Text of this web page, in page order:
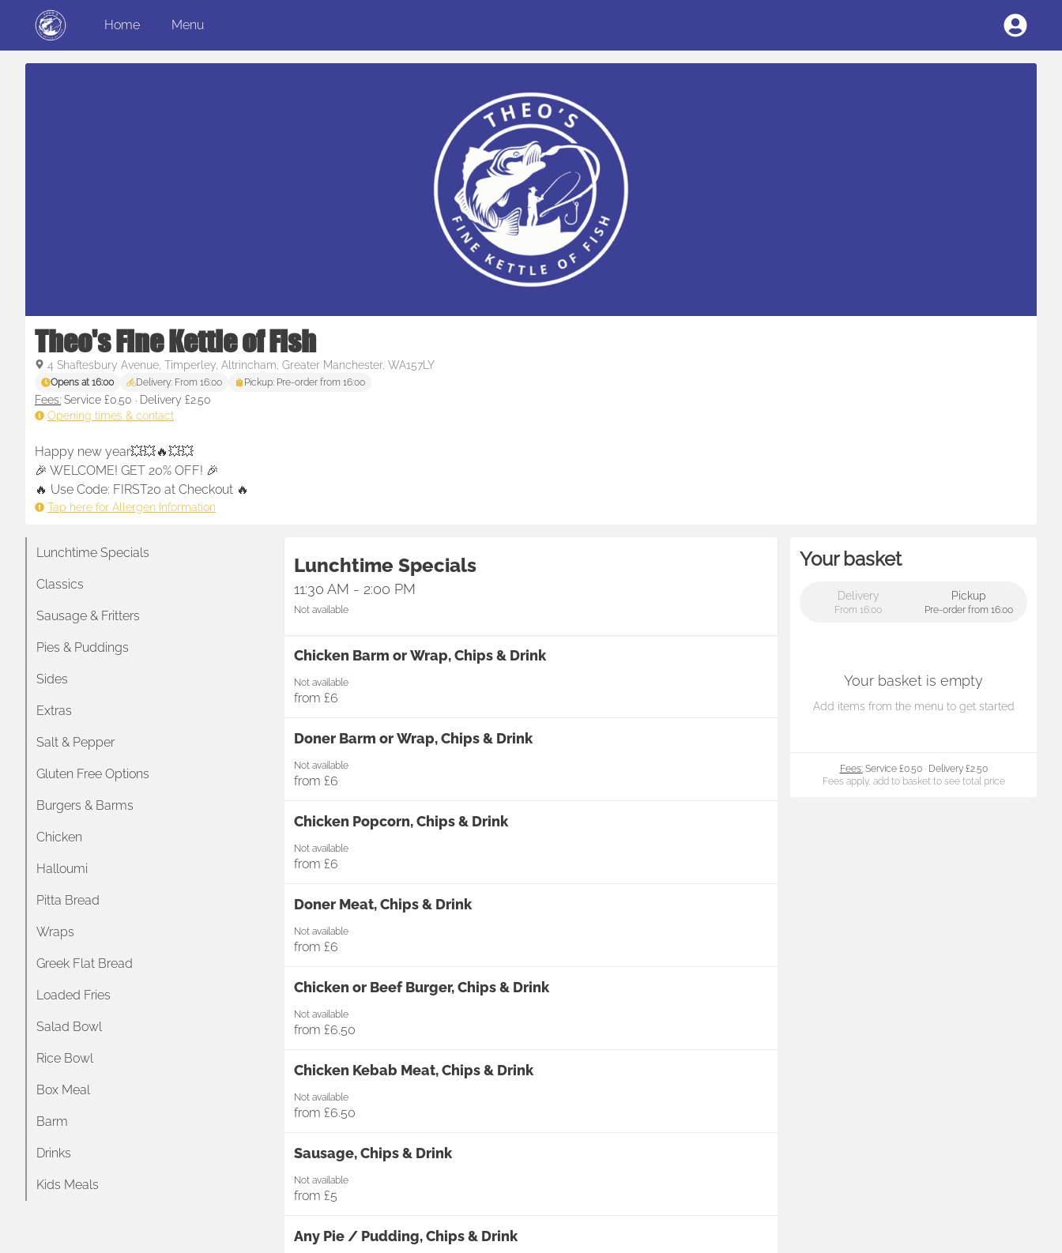
Home Menu
Theo's Fine Kettle of Fish
4 Shaftesbury Avenue, Timperley, Altrincham, Greater Manchester, WA157LY
Opens at 16:00 Delivery: From 16:00 Pickup: Pre-order from 16:00
Fees: Service £0.50 · Delivery £2.50
Opening times & contact
Happy new year💥💥🔥💥💥
🎉 WELCOME! GET 20% OFF! 🎉
🔥 Use Code: FIRST20 at Checkout 🔥
Tap here for Allergen Information
Lunchtime Specials
Classics
Sausage & Fritters
Pies & Puddings
Sides
Extras
Salt & Pepper
Gluten Free Options
Burgers & Barms
Chicken
Halloumi
Pitta Bread
Wraps
Greek Flat Bread
Loaded Fries
Salad Bowl
Rice Bowl
Box Meal
Barm
Drinks
Kids Meals
Lunchtime Specials
11:30 AM - 2:00 PM
Not available
Chicken Barm or Wrap, Chips & Drink
Not available
from £6
Doner Barm or Wrap, Chips & Drink
Not available
from £6
Chicken Popcorn, Chips & Drink
Not available
from £6
Doner Meat, Chips & Drink
Not available
from £6
Chicken or Beef Burger, Chips & Drink
Not available
from £6.50
Chicken Kebab Meat, Chips & Drink
Not available
from £6.50
Sausage, Chips & Drink
Not available
from £5
Any Pie / Pudding, Chips & Drink
Your basket
Delivery
From 16:00
Pickup
Pre-order from 16:00
Your basket is empty
Add items from the menu to get started
Fees: Service £0.50· Delivery £2.50
Fees apply, add to basket to see total price